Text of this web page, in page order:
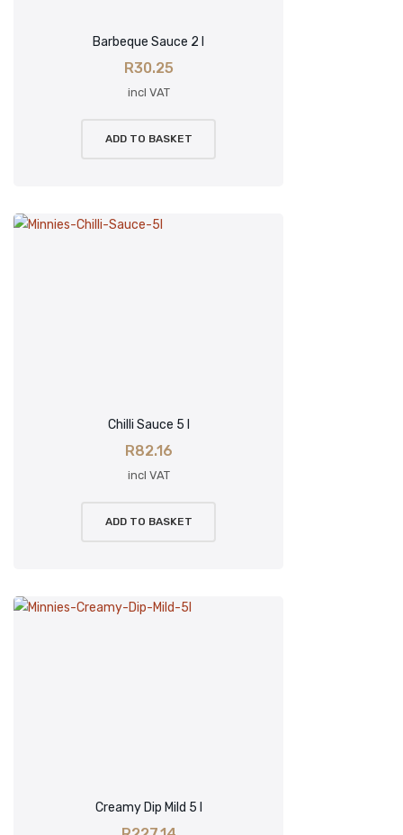
Barbeque Sauce 2 l
R30.25
incl VAT
ADD TO BASKET
Chilli Sauce 5 l
R82.16
incl VAT
ADD TO BASKET
Creamy Dip Mild 5 l